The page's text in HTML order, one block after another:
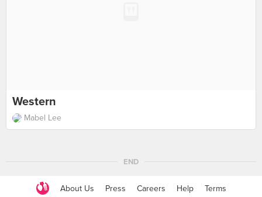
Western
Mabel Lee
END
About Us Press Careers Help Terms